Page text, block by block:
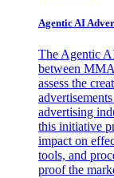
Agentic AI
The Agentic
between
assess the
advertising
this initiative
impact on
tools, and
proof the